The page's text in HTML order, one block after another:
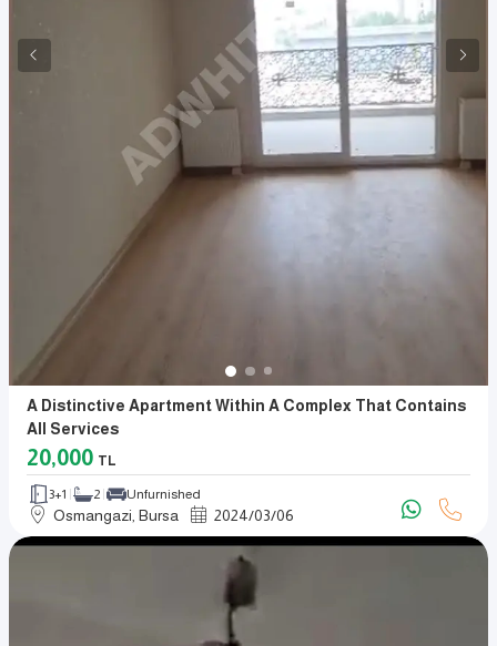
A Distinctive Apartment Within A Complex That Contains
All Services
20,000 TL
3+1 2 Unfurnished
Osmangazi, Bursa 2024/03/06